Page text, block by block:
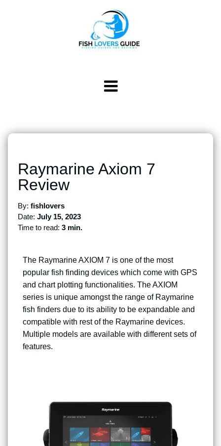
Raymarine Axiom 7
Review
By: fishlovers
Date: July 15, 2023
Time to read: 3 min.
The Raymarine AXIOM 7 is one of the most
popular fish finding devices which come with GPS
and chart plotting functionalities. The AXIOM
series is unique amongst the range of Raymarine
fish finders due to its ability to be expandable and
compatible with rest of the Raymarine devices.
Multiple models are available with different sets of
features.